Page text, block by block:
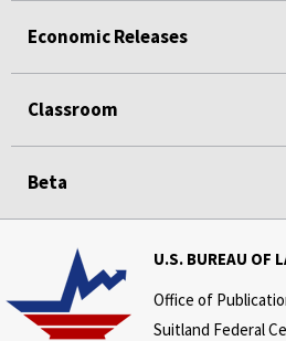
Economic Releases
Classroom
Beta
U.S. BUREAU OF
Office of
Suitland Federal